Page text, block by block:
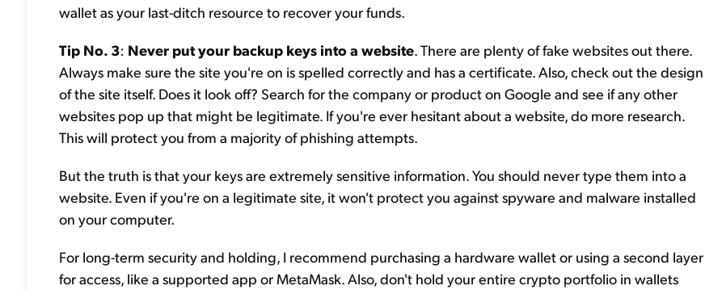
wallet as your last-ditch resource to recover your funds.
Tip No. 3: Never put your backup keys into a website. There are plenty of fake websites out there.
Always make sure the site you're on is spelled correctly and has a certificate. Also, check out the design
of the site itself. Does it look off? Search for the company or product on Google and see if any other
websites pop up that might be legitimate. If you're ever hesitant about a website, do more research.
This will protect you from a majority of phishing attempts.
But the truth is that your keys are extremely sensitive information. You should never type them into a
website. Even if you're on a legitimate site, it won't protect you against spyware and malware installed
on your computer.
For long-term security and holding, I recommend purchasing a hardware wallet or using a second layer
for access, like a supported app or MetaMask. Also, don't hold your entire crypto portfolio in wallets